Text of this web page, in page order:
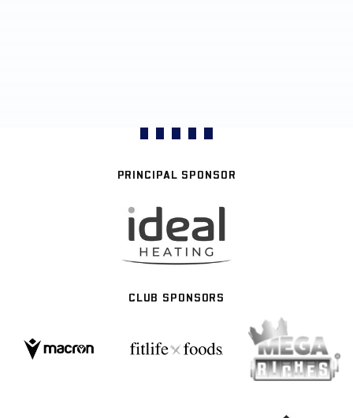
PRINCIPAL SPONSOR
CLUB SPONSORS